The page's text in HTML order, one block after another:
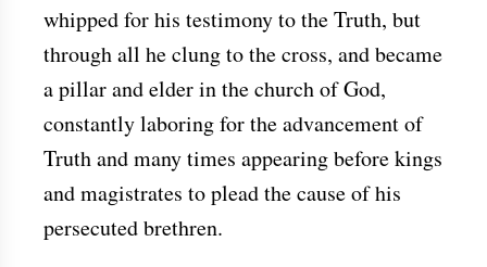
whipped for his testimony to the Truth, but
through all he clung to the cross, and became
a pillar and elder in the church of God,
constantly laboring for the advancement of
Truth and many times appearing before kings
and magistrates to plead the cause of his
persecuted brethren.